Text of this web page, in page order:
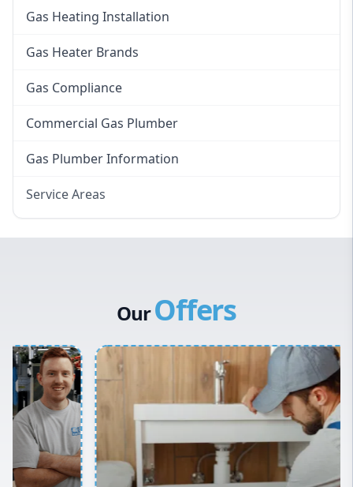
Gas Heating Installation
Gas Heater Brands
Gas Compliance
Commercial Gas Plumber
Gas Plumber Information
Service Areas
Inner West
Sydney Cbd
Northern Beaches
North Shore
Macarthur
OurOffers